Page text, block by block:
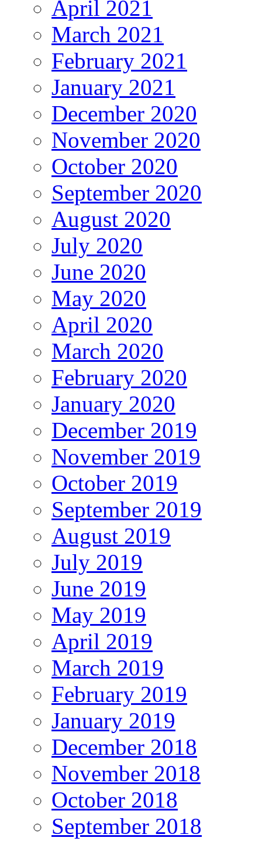
April 2021
March 2021
February 2021
January 2021
December 2020
November 2020
October 2020
September 2020
August 2020
July 2020
June 2020
May 2020
April 2020
March 2020
February 2020
January 2020
December 2019
November 2019
October 2019
September 2019
August 2019
July 2019
June 2019
May 2019
April 2019
March 2019
February 2019
January 2019
December 2018
November 2018
October 2018
September 2018